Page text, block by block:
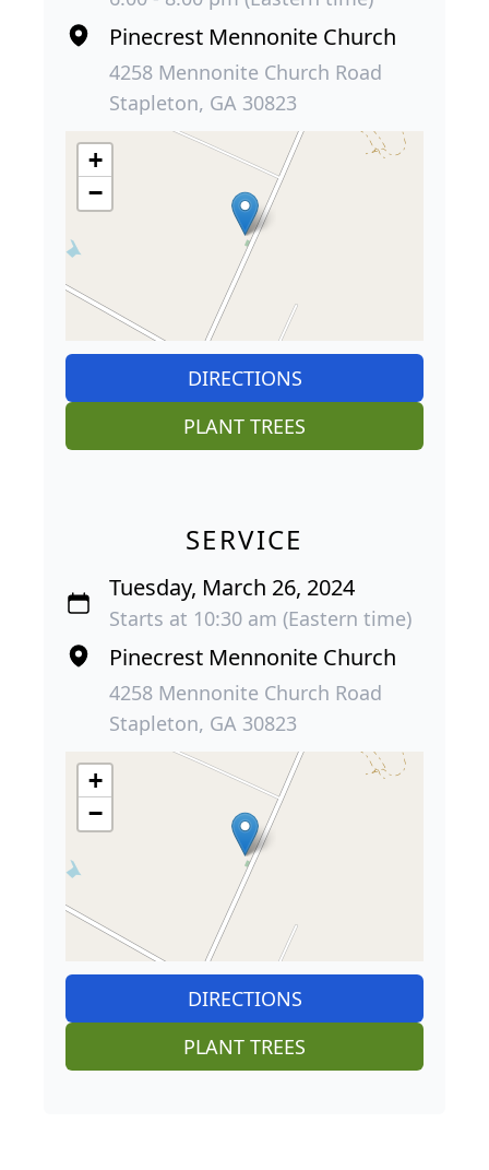
Pinecrest Mennonite Church
4258 Mennonite Church Road
Stapleton, GA 30823
+
−
DIRECTIONS
PLANT TREES
SERVICE
Tuesday, March 26, 2024
Starts at 10:30 am (Eastern time)
Pinecrest Mennonite Church
4258 Mennonite Church Road
Stapleton, GA 30823
+
−
DIRECTIONS
PLANT TREES